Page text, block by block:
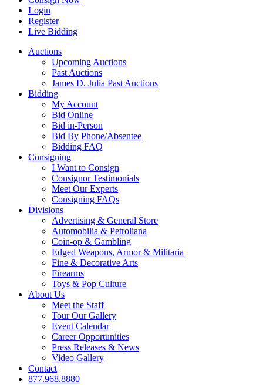
Login
Register
Live Bidding
Auctions
Upcoming Auctions
Past Auctions
James D. Julia Past Auctions
Bidding
My Account
Bid Online
Bid in-Person
Bid By Phone/Absentee
Bidding FAQ
Consigning
I Want to Consign
Consignor Testimonials
Meet Our Experts
Consigning FAQs
Divisions
Advertising & General Store
Automobilia & Petroliana
Coin-op & Gambling
Edged Weapons, Armor & Militaria
Fine & Decorative Arts
Firearms
Toys & Pop Culture
About Us
Meet the Staff
Tour Our Gallery
Event Calendar
Career Opportunities
Press Releases & News
Video Gallery
Contact
877.968.8880